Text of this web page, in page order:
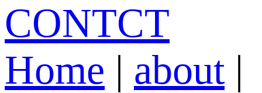
CONTCT
Home | about |